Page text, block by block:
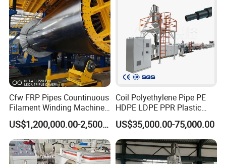
Cfw FRP Pipes Countinuous
Filament Winding Machine
for GRP Pipe and Jaking
Pipe
US$1,200,000.00-2,500,000.00
Coil Polyethylene Pipe PE
HDPE LDPE PPR Plastic
Water Gas Oil Supply
Sewage Hose Pipe Tube
Extrusion Production Line
Single Screw Extruder Pipe
Making Machine
US$35,000.00-75,000.00